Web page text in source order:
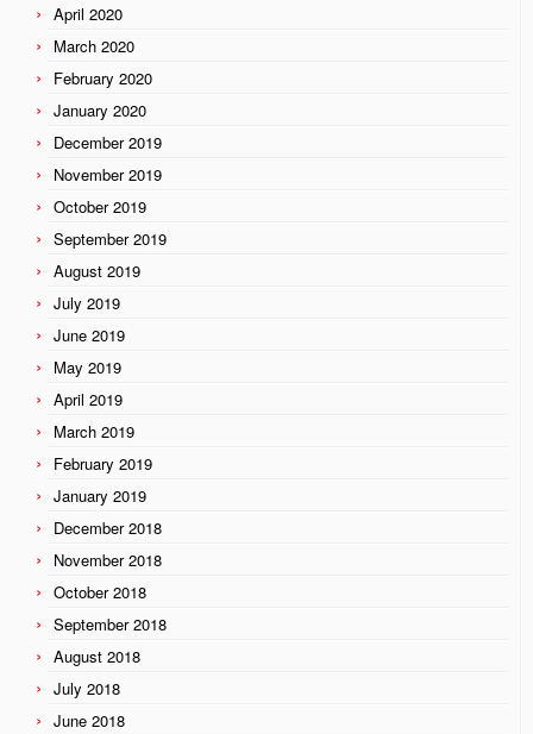
April 2020
March 2020
February 2020
January 2020
December 2019
November 2019
October 2019
September 2019
August 2019
July 2019
June 2019
May 2019
April 2019
March 2019
February 2019
January 2019
December 2018
November 2018
October 2018
September 2018
August 2018
July 2018
June 2018